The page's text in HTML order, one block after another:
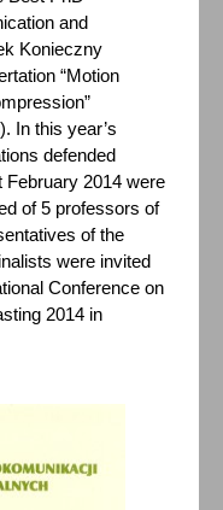
and
Konieczny
“Motion
In this year’s
defended
February 2014 were
of 5 professors of
of the
were invited
Conference on
2014 in